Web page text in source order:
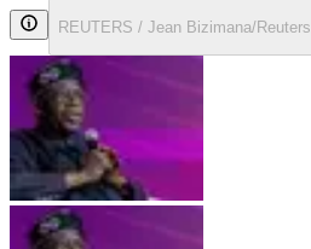
REUTERS / Jean Bizimana/Reuters